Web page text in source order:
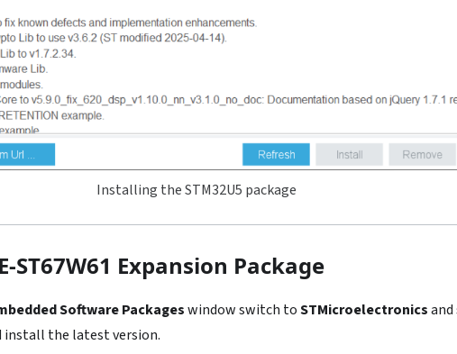
Installing the STM32U5 package
ST67W61 Expansion Package
Software Packageswindow switch toSTMicroelectronics
install the latest version.